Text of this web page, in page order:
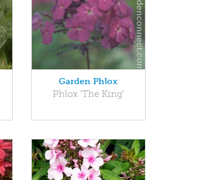
Garden Phlox
Phlox 'The King'